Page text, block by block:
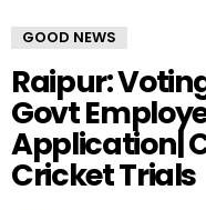
GOOD NEWS
Raipur:
Govt
Application|
Cricket Trials